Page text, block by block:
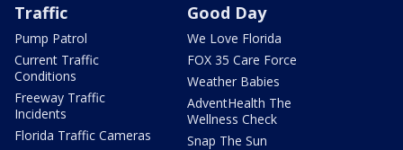
Traffic
Pump Patrol
Current Traffic
Conditions
Freeway Traffic
Incidents
Florida Traffic Cameras
Good Day
We Love Florida
FOX 35 Care Force
Weather Babies
AdventHealth The
Wellness Check
Snap The Sun